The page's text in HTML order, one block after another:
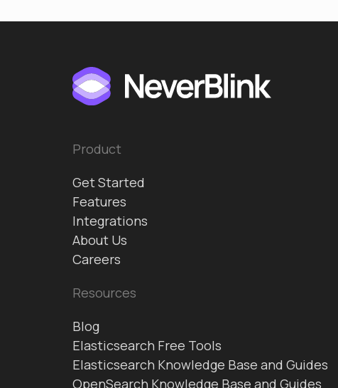
Product
Get Started
Features
Integrations
About Us
Careers
Resources
Blog
Elasticsearch Free Tools
Elasticsearch Knowledge Base and Guides
OpenSearch Knowledge Base and Guides